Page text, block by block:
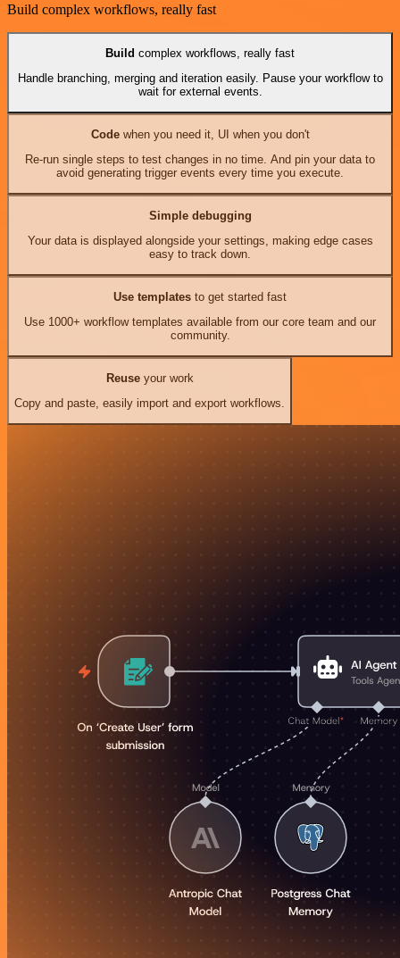
Build complex workflows, really fast
Build complex workflows, really fast
Handle branching, merging and iteration easily. Pause your workflow to
wait for external events.
Codewhen you need it, UI when you don't
Re-run single steps to test changes in no time. And pin your data to
avoid generating trigger events every time you execute.
Simple debugging
Your data is displayed alongside your settings, making edge cases
easy to track down.
Use templates to get started fast
Use 1000+ workflow templates available from our core team and our
community.
Reuseyour work
Copy and paste, easily import and export workflows.